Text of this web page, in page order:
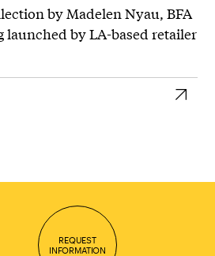
by Madelen Nyau, BFA
launched by LA-based retailer
REQUEST
INFORMATION